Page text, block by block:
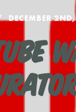
DECEMBER